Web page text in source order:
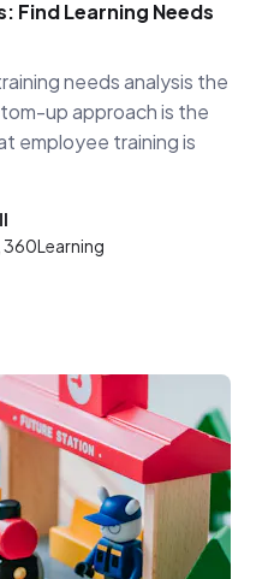
Find Learning Needs
needs analysis the
up approach is the
employee training is
360Learning